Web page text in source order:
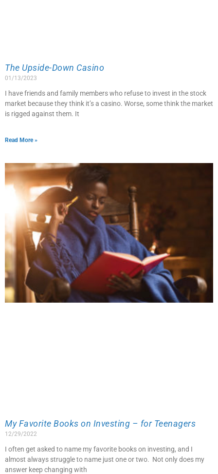
The Upside-Down Casino
01/13/2023
I have friends and family members who refuse to invest in the stock
market because they think it’s a casino. Worse, some think the market
is rigged against them. It
Read More »
My Favorite Books on Investing – for Teenagers
12/29/2022
I often get asked to name my favorite books on investing, and I
almost always struggle to name just one or two. Not only does my
answer keep changing with